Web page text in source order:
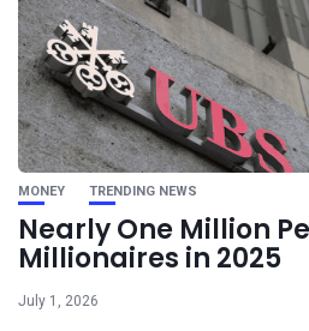
MONEY TRENDING NEWS
Nearly One Million
Millionaires in 2025
July 1, 2026